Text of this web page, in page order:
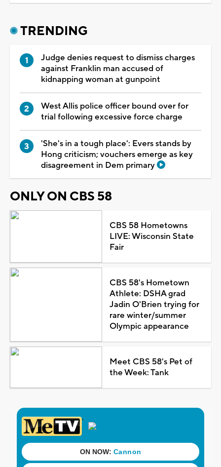
TRENDING
Judge denies request to dismiss charges
against Franklin man accused of
kidnapping woman at gunpoint
West Allis police officer bound over for
trial following excessive force charge
'She's in a tough place': Evers stands by
Hong criticism; vouchers emerge as key
disagreement in Dem primary
ONLY ON CBS 58
CBS 58 Hometowns
LIVE: Wisconsin State
Fair
CBS 58's Hometown
Athlete: DSHA grad
Jadin O'Brien trying for
rare winter/summer
Olympic appearance
Meet CBS 58's Pet of
the Week: Tank